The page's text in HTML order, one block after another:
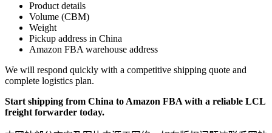
Product details
Volume (CBM)
Weight
Pickup address in China
Amazon FBA warehouse address
We will respond quickly with a competitive shipping quote and
complete logistics plan.
Start shipping from China to Amazon FBA with a reliable LCL
freight forwarder today.